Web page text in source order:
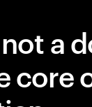
a
core